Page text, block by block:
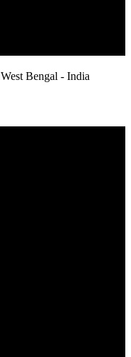
West Bengal - India